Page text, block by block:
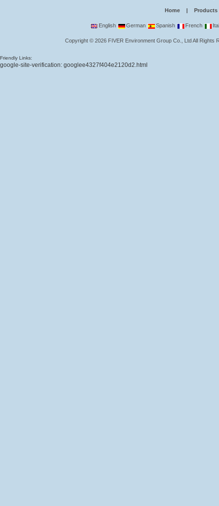
Home | Products
English German Spanish French
Copyright©2026 FIVER Environment Group Co., LtdAll Rights
Friendly Links:
google-site-verification: googlee4327f404e2120d2.html